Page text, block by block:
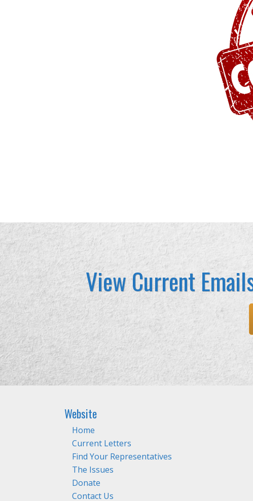
View Current
Website
Home
Current Letters
Find Your Representatives
The Issues
Donate
Contact Us